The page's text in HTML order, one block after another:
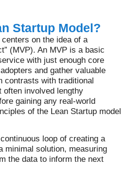
Startup Model?
on the idea of a
(MVP). An MVP is a basic
with just enough core
and gather valuable
contrasts with traditional
often involved lengthy
gaining any real-world
of the Lean Startup model
loop of creating a
minimal solution, measuring
the data to inform the next